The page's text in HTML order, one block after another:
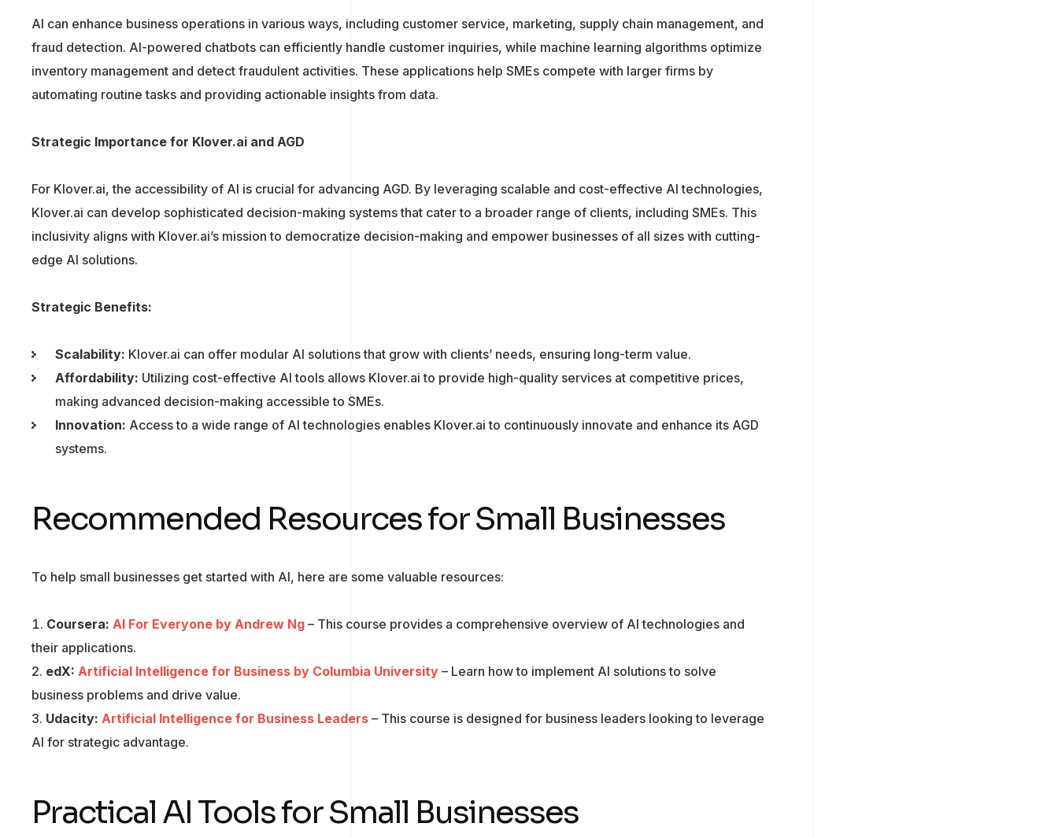
AI can enhance business operations in various ways, including customer service, marketing, supply chain management, and
fraud detection. AI-powered chatbots can efficiently handle customer inquiries, while machine learning algorithms optimize
inventory management and detect fraudulent activities. These applications help SMEs compete with larger firms by
automating routine tasks and providing actionable insights from data.
Strategic Importance for Klover.ai and AGD
For Klover.ai, the accessibility of AI is crucial for advancing AGD. By leveraging scalable and cost-effective AI technologies,
Klover.ai can develop sophisticated decision-making systems that cater to a broader range of clients, including SMEs. This
inclusivity aligns with Klover.ai’s mission to democratize decision-making and empower businesses of all sizes with cutting-
edge AI solutions.
Strategic Benefits:
Scalability: Klover.ai can offer modular AI solutions that grow with clients’ needs, ensuring long-term value.
Affordability: Utilizing cost-effective AI tools allows Klover.ai to provide high-quality services at competitive prices,
making advanced decision-making accessible to SMEs.
Innovation: Access to a wide range of AI technologies enables Klover.ai to continuously innovate and enhance its AGD
systems.
Recommended Resources for Small Businesses
To help small businesses get started with AI, here are some valuable resources:
Coursera: AI For Everyone by Andrew Ng – This course provides a comprehensive overview of AI technologies and
their applications.
edX: Artificial Intelligence for Business by Columbia University – Learn how to implement AI solutions to solve
business problems and drive value.
Udacity: Artificial Intelligence for Business Leaders – This course is designed for business leaders looking to leverage
AI for strategic advantage.
Practical AI Tools for Small Businesses